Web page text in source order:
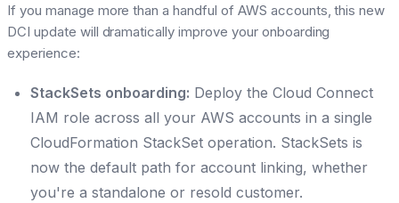
If you manage more than a handful of AWS accounts, this new
DCI update will dramatically improve your onboarding
experience:
StackSets onboarding: Deploy the Cloud Connect
IAM role across all your AWS accounts in a single
CloudFormation StackSet operation. StackSets is
now the default path for account linking, whether
you're a standalone or resold customer.